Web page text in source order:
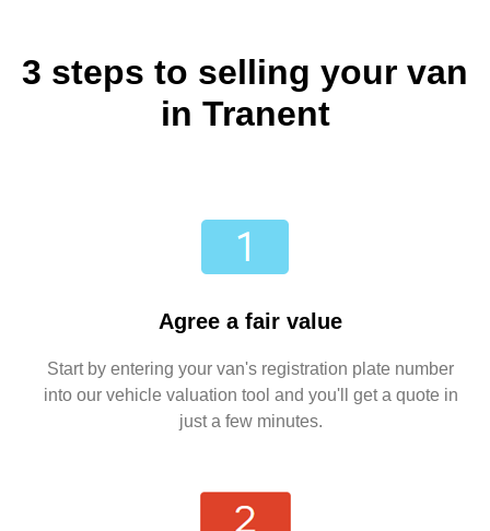
3 steps to selling your van
in Tranent
Agree a fair value
Start by entering your van's registration plate number
into our vehicle valuation tool and you'll get a quote in
just a few minutes.